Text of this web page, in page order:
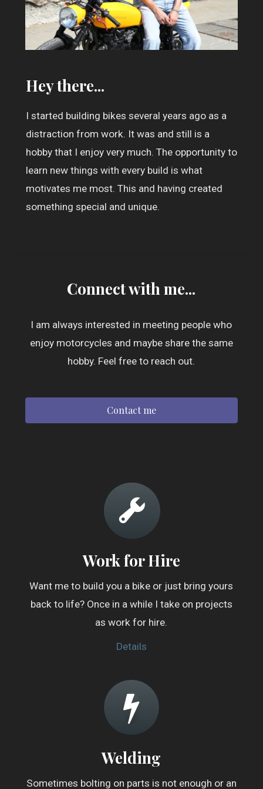
Hey there...
I started building bikes several years ago as a
distraction from work. It was and still is a
hobby that I enjoy very much. The opportunity to
learn new things with every build is what
motivates me most. This and having created
something special and unique.
Connect with me...
I am always interested in meeting people who
enjoy motorcycles and maybe share the same
hobby. Feel free to reach out.
Contact me
Work for Hire
Want me to build you a bike or just bring yours
back to life? Once in a while I take on projects
as work for hire.
Details
Welding
Sometimes bolting on parts is not enough or an